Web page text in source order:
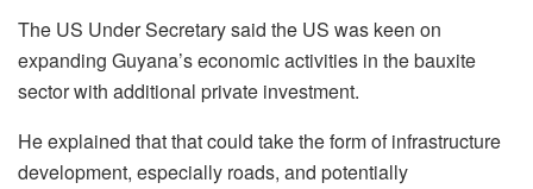
The US Under Secretary said the US was keen on
expanding Guyana’s economic activities in the bauxite
sector with additional private investment.
He explained that that could take the form of infrastructure
development, especially roads, and potentially